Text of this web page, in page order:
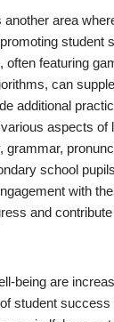
another area
student
often featuring
can
additional
aspects of
grammar,
school
with
and
being are
student